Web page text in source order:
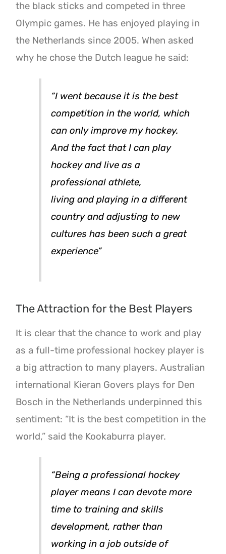
the black sticks and competed in three
Olympic games. He has enjoyed playing in
the Netherlands since 2005. When asked
why he chose the Dutch league he said:
“I went because it is the best
competition in the world, which
can only improve my hockey.
And the fact that I can play
hockey and live as a
professional athlete,
living and playing in a different
country and adjusting to new
cultures has been such a great
experience”
The Attraction for the Best Players
It is clear that the chance to work and play
as a full-time professional hockey player is
a big attraction to many players. Australian
international Kieran Govers plays for Den
Bosch in the Netherlands underpinned this
sentiment: “It is the best competition in the
world,” said the Kookaburra player.
“Being a professional hockey
player means I can devote more
time to training and skills
development, rather than
working in a job outside of